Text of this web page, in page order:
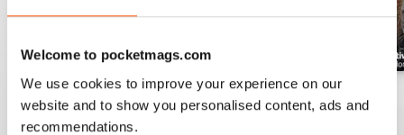
Welcome to pocketmags.com
We use cookies to improve your experience on our
website and to show you personalised content, ads and
recommendations.
Luglio 2026 Giuigno 2026
Buy for
Maggio 2026
Buy for